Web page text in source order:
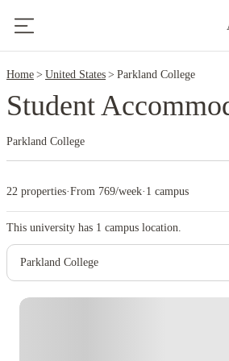
Home United States Parkland College
Student
Parkland College
22 properties·From 769/week· 1 campus
This university has 1 campus location.
Parkland College